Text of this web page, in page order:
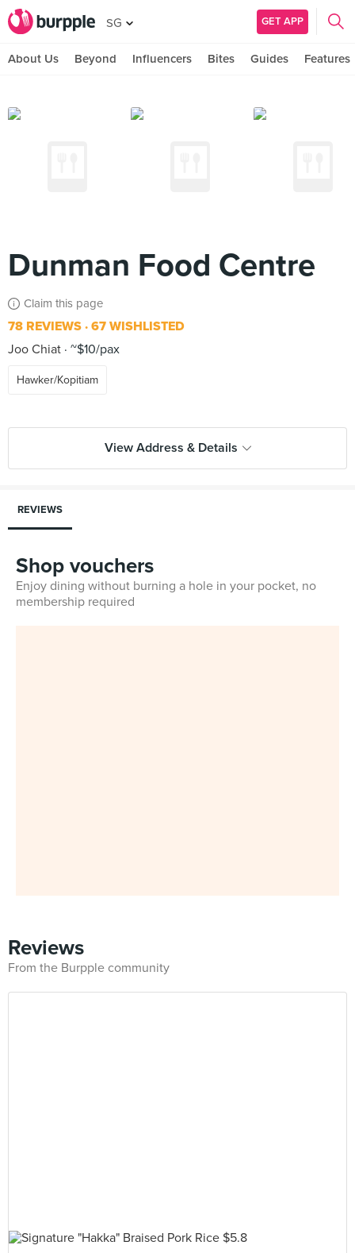
SG GET APP
About Us Beyond Influencers Bites Guides Features
Dunman Food Centre
Claim this page
78 REVIEWS 67 WISHLISTED
Joo Chiat ~$10/pax
Hawker/Kopitiam
View Address & Details
REVIEWS
Shop vouchers
Enjoy dining without burning a hole in your pocket, no
membership required
Reviews
From the Burpple community